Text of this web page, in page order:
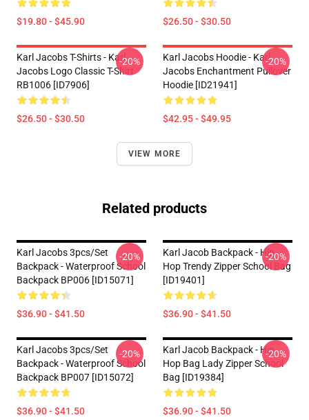
$19.80 - $45.90 $26.50 - $30.50
Karl Jacobs T-Shirts - Karl
Jacobs Logo Classic T-Shirt
RB1006 [ID7906]
$26.50 - $30.50
-20%
Karl Jacobs Hoodie - Karl
Jacobs Enchantment Pullover
Hoodie [ID21941]
$42.95 - $49.95
-20%
VIEW MORE
Related products
Karl Jacobs 3pcs/set
Backpack - Waterproof School
Backpack BP006 [ID15071]
$36.90 - $41.50
-20%
Karl Jacob Backpack - Hip
Hop Trendy Zipper School Bag
[ID19401]
$36.90 - $41.50
-20%
Karl Jacobs 3pcs/set
Backpack - Waterproof School
Backpack BP007 [ID15072]
$36.90 - $41.50
-20%
Karl Jacob Backpack - Hip
Hop Bag Lady Zipper School
Bag [ID19384]
$36.90 - $41.50
-20%